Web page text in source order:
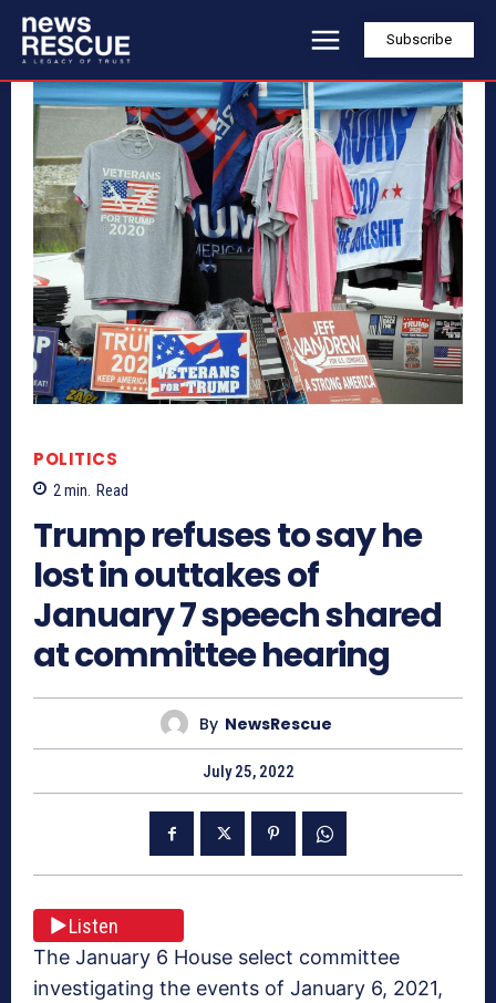
Subscribe
POLITICS
2 min. Read
Trump refuses to say he
lost in outtakes of
January 7 speech shared
at committee hearing
By NewsRescue
July 25, 2022
Listen
The January 6 House select committee
investigating the events of January 6, 2021,